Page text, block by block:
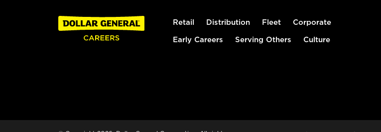
Retail Distribution Fleet Corporate
Early Careers Serving Others Culture